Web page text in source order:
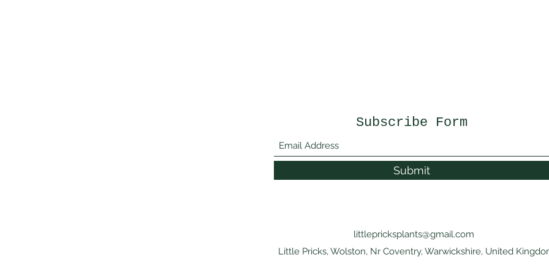
Subscribe Form
Submit
littlepricksplants@gmail.com
Little Pricks, Wolston, Nr Coventry, Warwickshire, United